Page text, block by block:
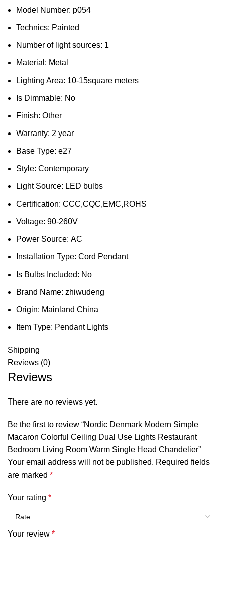
Model Number: p054
Technics: Painted
Number of light sources: 1
Material: Metal
Lighting Area: 10-15square meters
Is Dimmable: No
Finish: Other
Warranty: 2 year
Base Type: e27
Style: Contemporary
Light Source: LED bulbs
Certification: CCC,CQC,EMC,ROHS
Voltage: 90-260V
Power Source: AC
Installation Type: Cord Pendant
Is Bulbs Included: No
Brand Name: zhiwudeng
Origin: Mainland China
Item Type: Pendant Lights
Shipping
Reviews (0)
Reviews
There are no reviews yet.
Be the first to review “Nordic Denmark Modern Simple
Macaron Colorful Ceiling Dual Use Lights Restaurant
Bedroom Living Room Warm Single Head Chandelier”
Your email address will not be published. Required fields
are marked *
Your rating *
Your review *